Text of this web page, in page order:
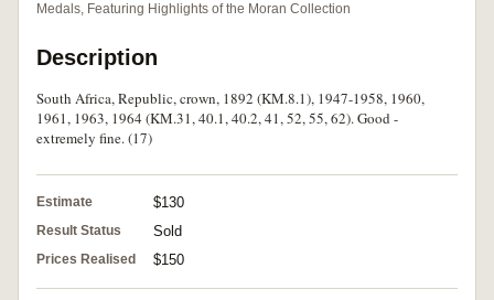
Medals, Featuring Highlights of the Moran Collection
Description
South Africa, Republic, crown, 1892 (KM.8.1), 1947-1958, 1960,
1961, 1963, 1964 (KM.31, 40.1, 40.2, 41, 52, 55, 62). Good -
extremely fine. (17)
Estimate $130
Result Status Sold
Prices Realised $150